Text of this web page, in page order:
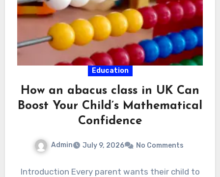
Education
How an abacus class in UK Can
Boost Your Child’s Mathematical
Confidence
Admin July 9, 2026 No Comments
Introduction Every parent wants their child to